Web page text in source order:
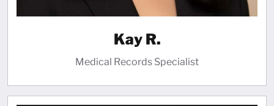
Kay R.
Medical Records Specialist